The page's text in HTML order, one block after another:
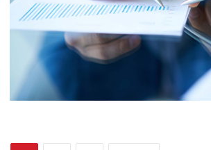
Business
Project 6